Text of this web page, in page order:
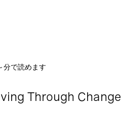
分で読めます
Through Change